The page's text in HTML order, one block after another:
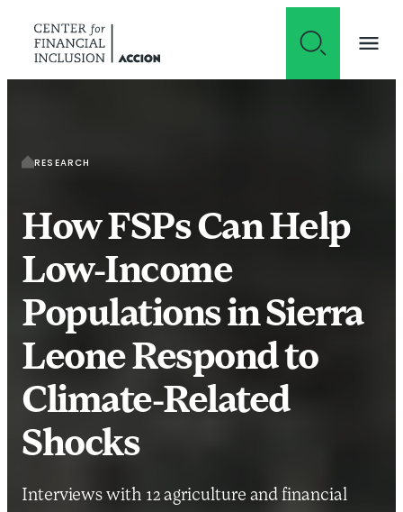
RESEARCH
How FSPs Can Help
Low-Income
Populations in Sierra
Leone Respond to
Climate-Related
Shocks
Interviews with 12 agriculture and financial